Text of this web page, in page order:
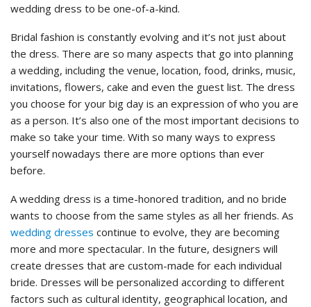
wedding dress to be one-of-a-kind.
Bridal fashion is constantly evolving and it’s not just about
the dress. There are so many aspects that go into planning
a wedding, including the venue, location, food, drinks, music,
invitations, flowers, cake and even the guest list. The dress
you choose for your big day is an expression of who you are
as a person. It’s also one of the most important decisions to
make so take your time. With so many ways to express
yourself nowadays there are more options than ever
before.
A wedding dress is a time-honored tradition, and no bride
wants to choose from the same styles as all her friends. As
wedding dresses continue to evolve, they are becoming
more and more spectacular. In the future, designers will
create dresses that are custom-made for each individual
bride. Dresses will be personalized according to different
factors such as cultural identity, geographical location, and